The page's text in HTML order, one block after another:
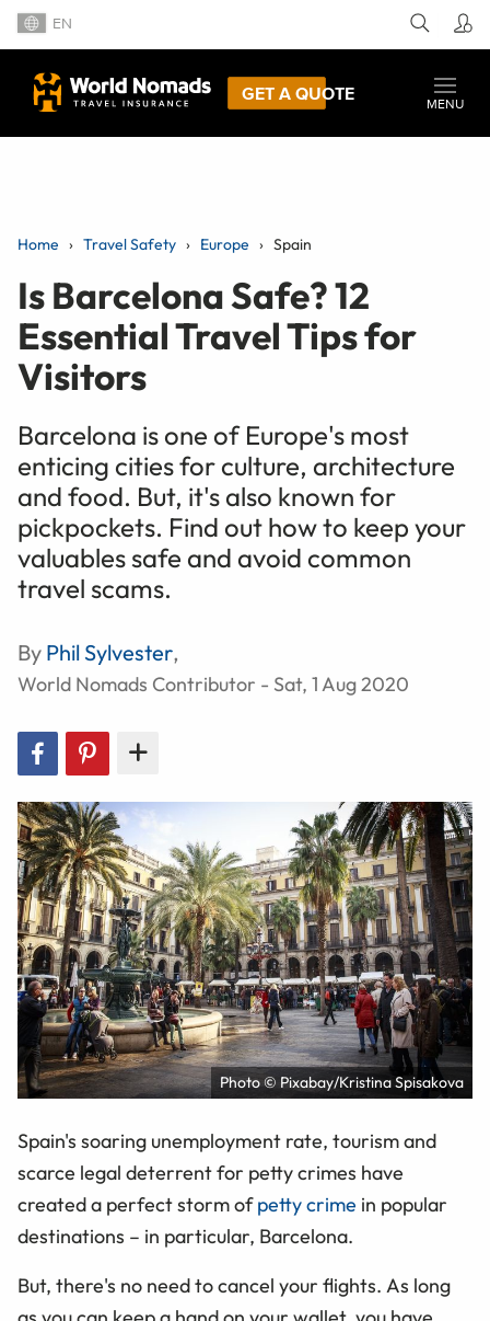
EN
GET A QUOTE
MENU
Home Travel Safety Europe Spain
Is Barcelona Safe? 12
Essential Travel Tips for
Visitors
Barcelona is one of Europe's most
enticing cities for culture, architecture
and food. But, it's also known for
pickpockets. Find out how to keep your
valuables safe and avoid common
travel scams.
By Phil Sylvester,
World Nomads Contributor - Sat, 1 Aug 2020
Photo © Pixabay/Kristina Spisakova
Spain's soaring unemployment rate, tourism and
scarce legal deterrent for petty crimes have
created a perfect storm ofpetty crime in popular
destinations – in particular, Barcelona.
But, there's no need to cancel your flights. As long